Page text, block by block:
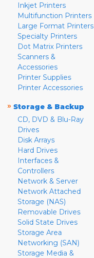
Inkjet Printers
Multifunction Printers
Large Format Printers
Specialty Printers
Dot Matrix Printers
Scanners &
Accessories
Printer Supplies
Printer Accessories
» Storage & Backup
CD, DVD & Blu-Ray
Drives
Disk Arrays
Hard Drives
Interfaces &
Controllers
Network & Server
Network Attached
Storage (NAS)
Removable Drives
Solid State Drives
Storage Area
Networking (SAN)
Storage Media &